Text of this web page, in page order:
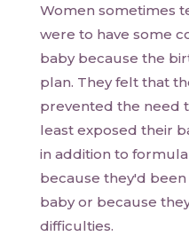
Women sometimes
were to have some
baby because the
plan. They felt that
prevented the need
least exposed their
in addition to
because they'd
baby or because
difficulties.